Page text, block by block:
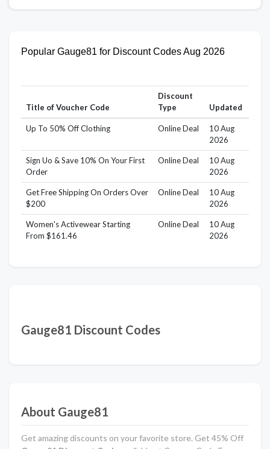
Popular Gauge81 for Discount Codes Aug 2026
Title of Voucher Code
Discount
Type
Updated
Up To 50% Off Clothing Online Deal
10 Aug
2026
Sign Uo & Save 10% On Your First
Order
Online Deal
10 Aug
2026
Get Free Shipping On Orders Over
$200
Online Deal
10 Aug
2026
Women's Activewear Starting
From $161.46
Online Deal
10 Aug
2026
Gauge81 Discount Codes
About Gauge81
Get amazing discounts on your favorite store. Get 45% Off